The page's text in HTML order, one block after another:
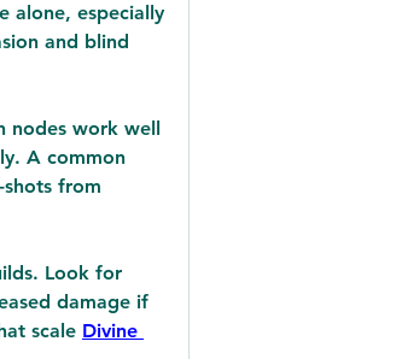
alone, especially
and blind
nodes work well
A common
shots from
Look for
damage if
scale Divine